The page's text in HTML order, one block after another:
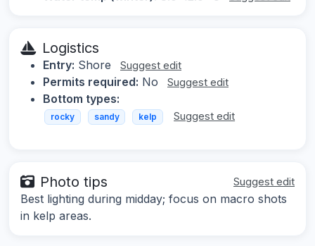
Logistics
Entry: Shore Suggest edit
Permits required: No Suggest edit
Bottom types:
rocky sandy kelp Suggest edit
Photo tips Suggest edit
Best lighting during midday; focus on macro shots
in kelp areas.